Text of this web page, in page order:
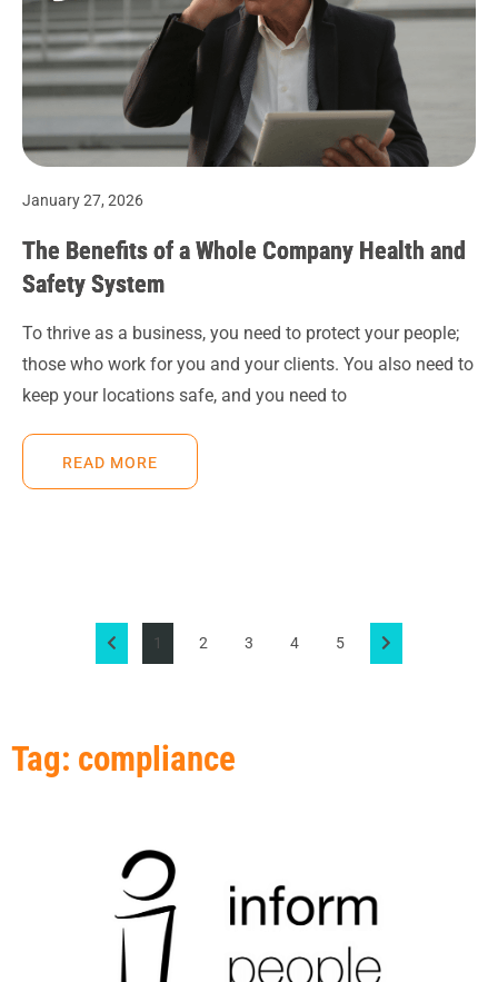
January 27, 2026
The Benefits of a Whole Company Health and
Safety System
To thrive as a business, you need to protect your people;
those who work for you and your clients. You also need to
keep your locations safe, and you need to
READ MORE
1 2 3 4 5
Tag: compliance